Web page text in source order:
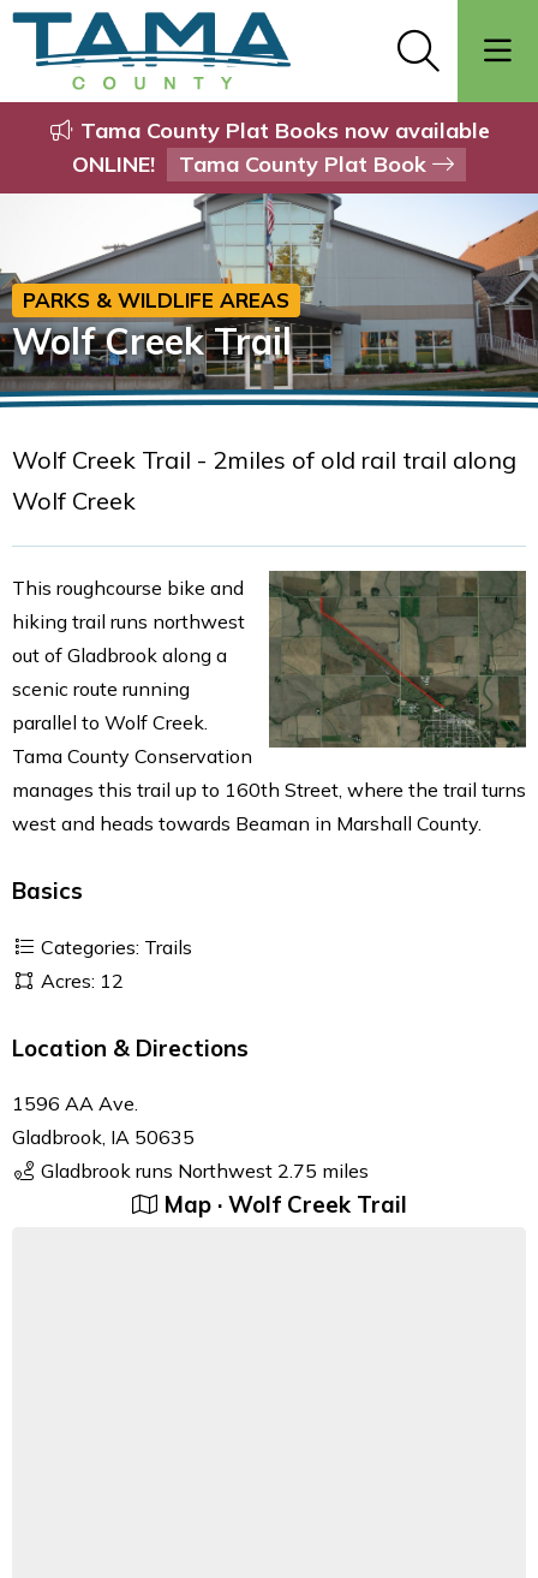
Tama County Plat Books now available
ONLINE!
Tama County Plat Book
PARKS & WILDLIFE AREAS
Wolf Creek Trail
Wolf Creek Trail - 2miles of old rail trail along
Wolf Creek
This roughcourse bike and
hiking trail runs northwest
out of Gladbrook along a
scenic route running
parallel to Wolf Creek.
Tama County Conservation
manages this trail up to 160th Street, where the trail turns
west and heads towards Beaman in Marshall County.
Basics
Categories: Trails
Acres: 12
Location & Directions
1596 AA Ave.
Gladbrook, IA 50635
Gladbrook runs Northwest 2.75 miles
Map · Wolf Creek Trail